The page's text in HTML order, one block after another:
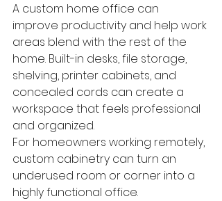
A custom home office can
improve productivity and help work
areas blend with the rest of the
home. Built-in desks, file storage,
shelving, printer cabinets, and
concealed cords can create a
workspace that feels professional
and organized.
For homeowners working remotely,
custom cabinetry can turn an
underused room or corner into a
highly functional office.